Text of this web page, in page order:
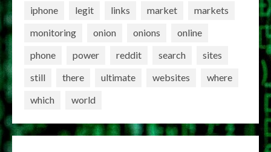
iphone legit links market
markets
monitoring
onion onions
online
phone
power reddit search
sites
still
there ultimate websites
where
which
world